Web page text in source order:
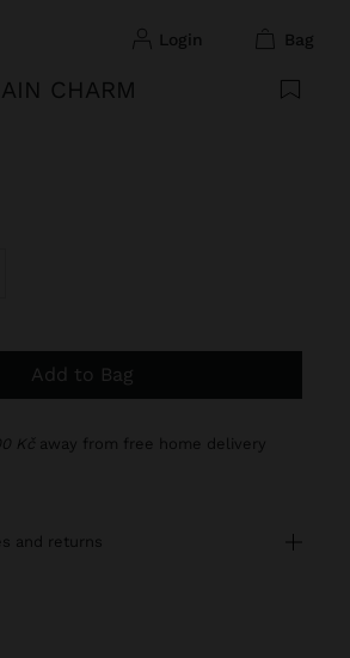
login bag
CHARM
Add to Bag
Kč away from free home delivery
and returns